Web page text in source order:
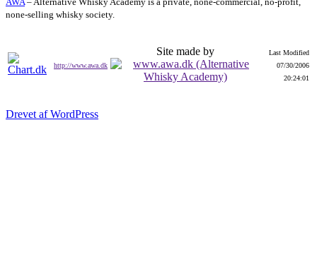
none-selling whisky society.
http://www.awa.dk
Site made by
Last Modified
07/30/2006
20:24:01
Drevet af WordPress